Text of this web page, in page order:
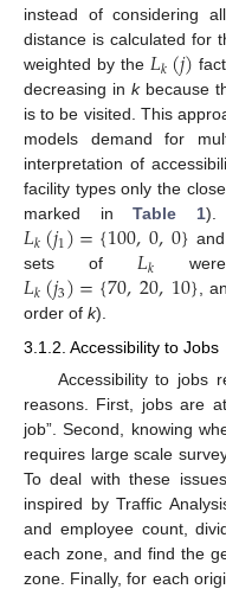
instead of considering
distance is calculated for
weighted by the 𝐿𝑘(𝑗)
decreasing in kbecause
is to be visited. This
models demand for
interpretation of
facility types only the
marked in Table 1).
𝐿𝑘(𝑗1)={100,0,0}
sets of 𝐿𝑘
𝐿𝑘(𝑗3)={70,20,10},
order of k).
3.1.2. Accessibility to Jobs
Accessibility to jobs
reasons. First, jobs are
job”. Second, knowing
requires large scale
To deal with these
inspired by Traffic
and employee count,
each zone, and find the
zone. Finally, for each